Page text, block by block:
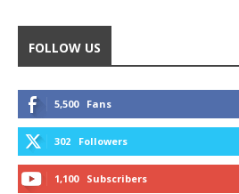
FOLLOW US
5,500 Fans
302 Followers
1,100 Subscribers